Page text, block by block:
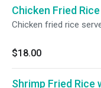
Chicken Fried
Chicken fried rice
$18.00
Shrimp Fried Rice